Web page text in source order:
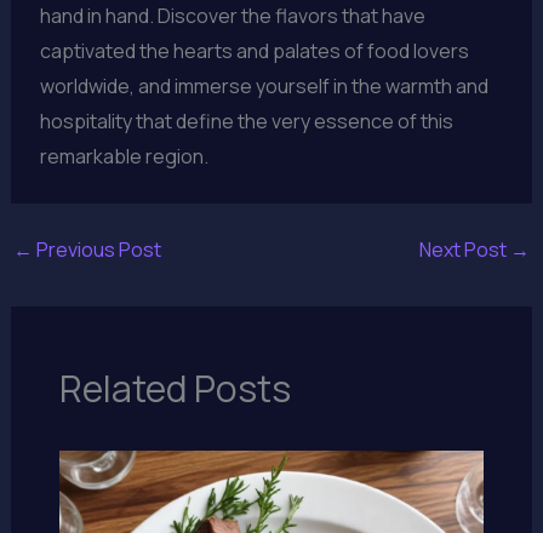
hand in hand. Discover the flavors that have
captivated the hearts and palates of food lovers
worldwide, and immerse yourself in the warmth and
hospitality that define the very essence of this
remarkable region.
← Previous Post Next Post →
Related Posts